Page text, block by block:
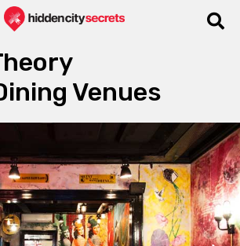
Venues